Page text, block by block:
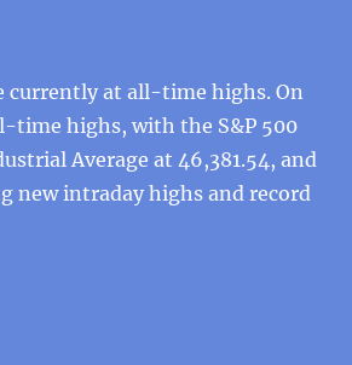
currently at all-time highs. On
time highs, with the S&P 500
Average at 46,381.54, and
new intraday highs and record